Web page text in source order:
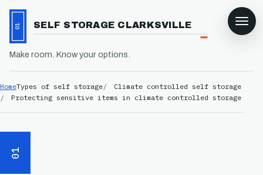
01 SELF STORAGE CLARKSVILLE
Make room. Know your options.
HomeTypes of self storage
Climate controlled self storage
Protecting sensitive items in climate controlled storage
01